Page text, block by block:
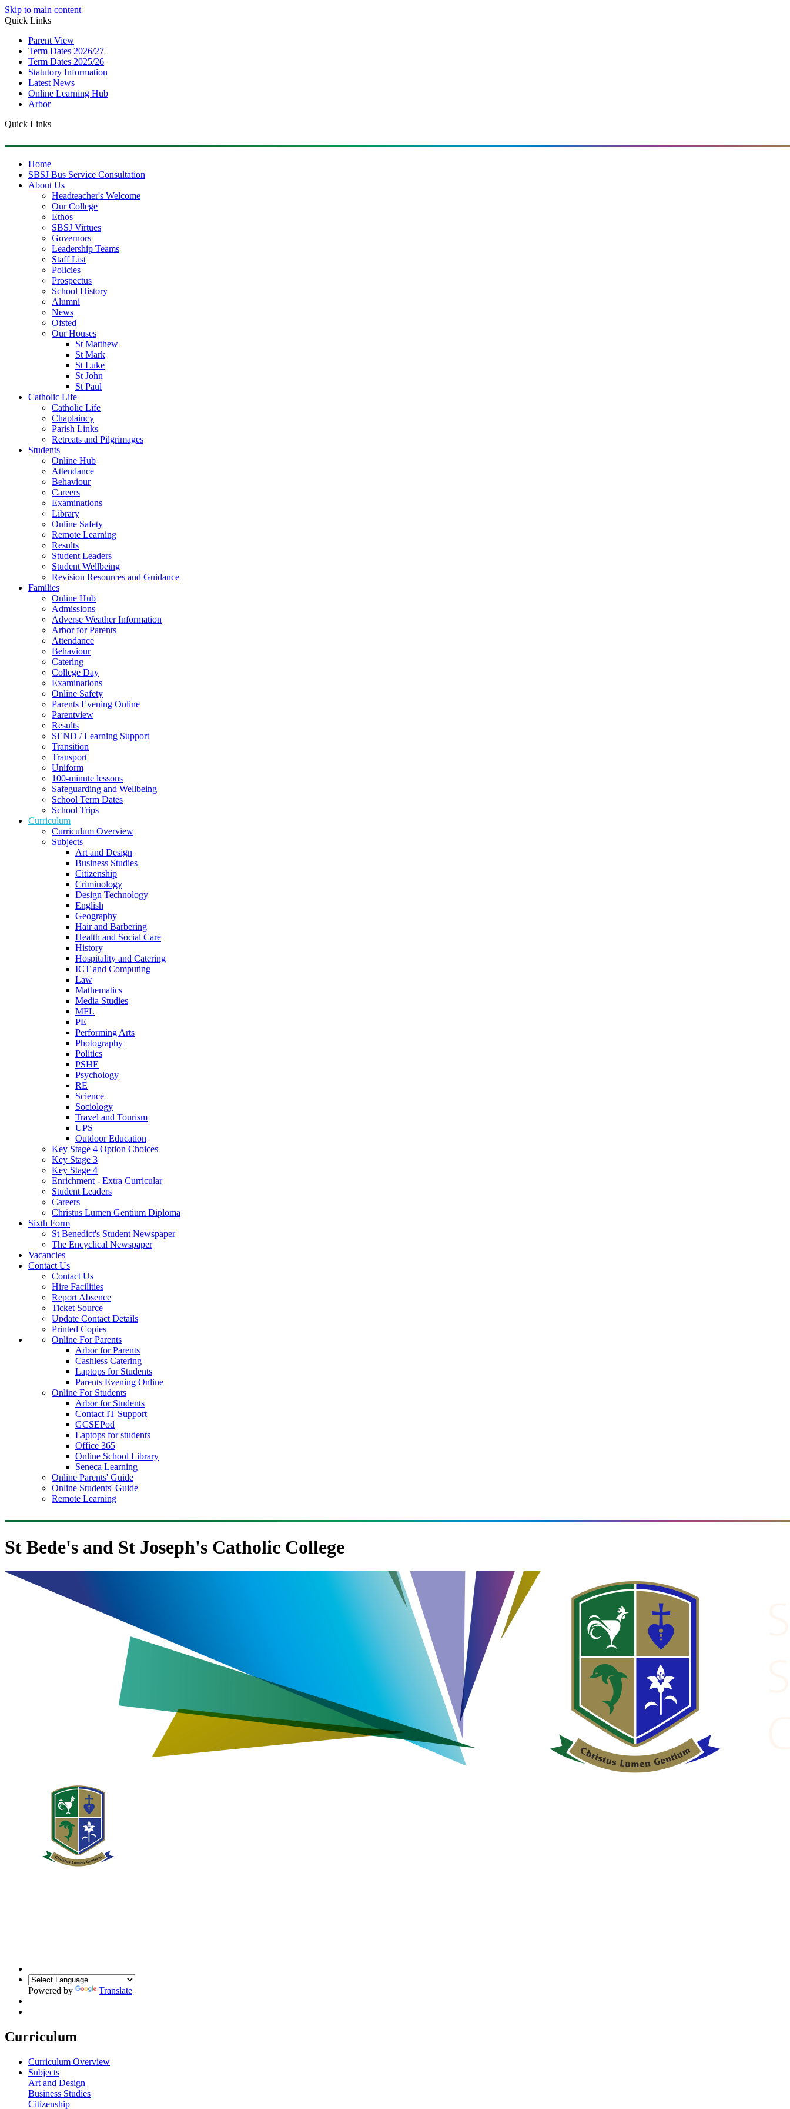
Skip to main content
Quick Links
Parent View
Term Dates 2026/27
Term Dates 2025/26
Statutory Information
Latest News
Online Learning Hub
Arbor
Quick Links
Home
SBSJ Bus Service Consultation
About Us
Headteacher's Welcome
Our College
Ethos
SBSJ Virtues
Governors
Leadership Teams
Staff List
Policies
Prospectus
School History
Alumni
News
Ofsted
Our Houses
St Matthew
St Mark
St Luke
St John
St Paul
Catholic Life
Catholic Life
Chaplaincy
Parish Links
Retreats and Pilgrimages
Students
Online Hub
Attendance
Behaviour
Careers
Examinations
Library
Online Safety
Remote Learning
Results
Student Leaders
Student Wellbeing
Revision Resources and Guidance
Families
Online Hub
Admissions
Adverse Weather Information
Arbor for Parents
Attendance
Behaviour
Catering
College Day
Examinations
Online Safety
Parents Evening Online
Parentview
Results
SEND / Learning Support
Transition
Transport
Uniform
100-minute lessons
Safeguarding and Wellbeing
School Term Dates
School Trips
Curriculum
Curriculum Overview
Subjects
Art and Design
Business Studies
Citizenship
Criminology
Design Technology
English
Geography
Hair and Barbering
Health and Social Care
History
Hospitality and Catering
ICT and Computing
Law
Mathematics
Media Studies
MFL
PE
Performing Arts
Photography
Politics
PSHE
Psychology
RE
Science
Sociology
Travel and Tourism
UPS
Outdoor Education
Key Stage 4 Option Choices
Key Stage 3
Key Stage 4
Enrichment - Extra Curricular
Student Leaders
Careers
Christus Lumen Gentium Diploma
Sixth Form
St Benedict's Student Newspaper
The Encyclical Newspaper
Vacancies
Contact Us
Contact Us
Hire Facilities
Report Absence
Ticket Source
Update Contact Details
Printed Copies
Online For Parents
Arbor for Parents
Cashless Catering
Laptops for Students
Parents Evening Online
Online For Students
Arbor for Students
Contact IT Support
GCSEPod
Laptops for students
Office 365
Online School Library
Seneca Learning
Online Parents' Guide
Online Students' Guide
Remote Learning
St Bede's and St Joseph's Catholic College
Powered by Translate
Curriculum
Curriculum Overview
Subjects
Art and Design
Business Studies
Citizenship